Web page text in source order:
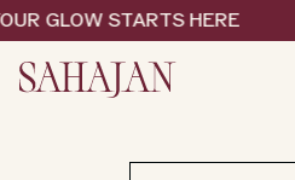
Skip
to
content
GLOW STARTS HERE